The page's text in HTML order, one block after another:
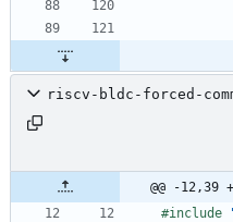
riscv-bldc-forced-
@@ -12,39
#include